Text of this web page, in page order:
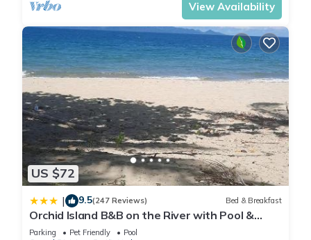
View Availability
US $72
| 9.5(247 Reviews) Bed & Breakfast
Orchid Island B&B on the River with Pool &
Jetty
Parking Pet Friendly
Pool